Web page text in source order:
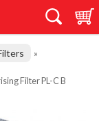
»
Filter PL-C B